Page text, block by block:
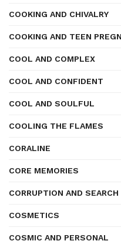
COOKING AND CHIVALRY
COOKING AND TEEN
COOL AND COMPLEX
COOL AND CONFIDENT
COOL AND SOULFUL
COOLING THE FLAMES
CORALINE
CORE MEMORIES
CORRUPTION AND SEARCH
COSMETICS
COSMIC AND PERSONAL